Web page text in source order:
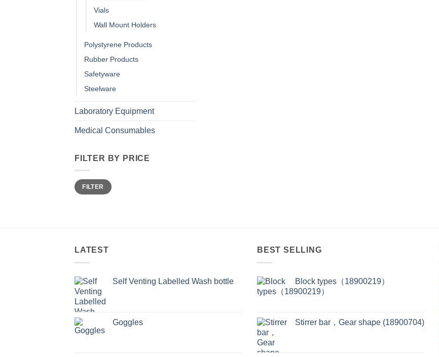
Vials
Wall Mount Holders
Polystyrene Products
Rubber Products
Safetyware
Steelware
Laboratory Equipment
Medical Consumables
FILTER BY PRICE
Min
price
Max
priceFILTER
LATEST
Self Venting Labelled Wash bottle
Goggles
BEST SELLING
Block types（18900219）
Stirrer bar，Gear shape (18900704)